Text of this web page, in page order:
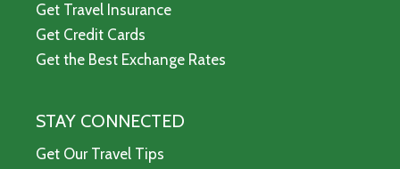
Get Travel Insurance
Get Credit Cards
Get the Best Exchange Rates
STAY CONNECTED
Get Our Travel Tips